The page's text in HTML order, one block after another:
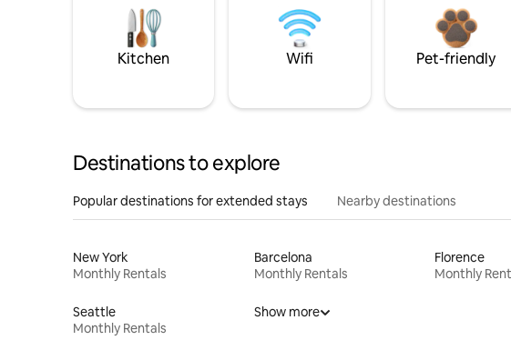
Kitchen Wifi Pet-friendly
Destinations to explore
Popular destinations for extended stays Nearby destinations
New York
Monthly Rentals
Barcelona
Monthly Rentals
Florence
Monthly
Seattle
Monthly Rentals
Show more